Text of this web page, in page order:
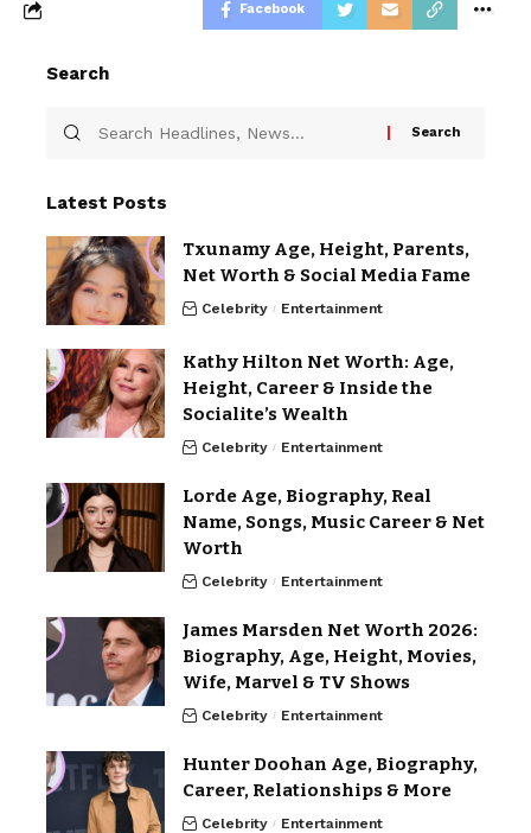
Facebook
Search
Latest Posts
Txunamy Age, Height, Parents,
Net Worth & Social Media Fame
Celebrity Entertainment
Kathy Hilton Net Worth: Age,
Height, Career & Inside the
Socialite’s Wealth
Celebrity Entertainment
Lorde Age, Biography, Real
Name, Songs, Music Career & Net
Worth
Celebrity Entertainment
James Marsden Net Worth 2026:
Biography, Age, Height, Movies,
Wife, Marvel & TV Shows
Celebrity Entertainment
Hunter Doohan Age, Biography,
Career, Relationships & More
Celebrity Entertainment